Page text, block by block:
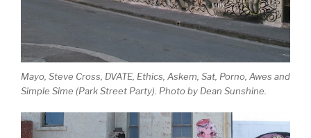
Mayo, Steve Cross, DVATE, Ethics, Askem, Sat, Porno, Awes and
Simple Sime (Park Street Party). Photo by Dean Sunshine.